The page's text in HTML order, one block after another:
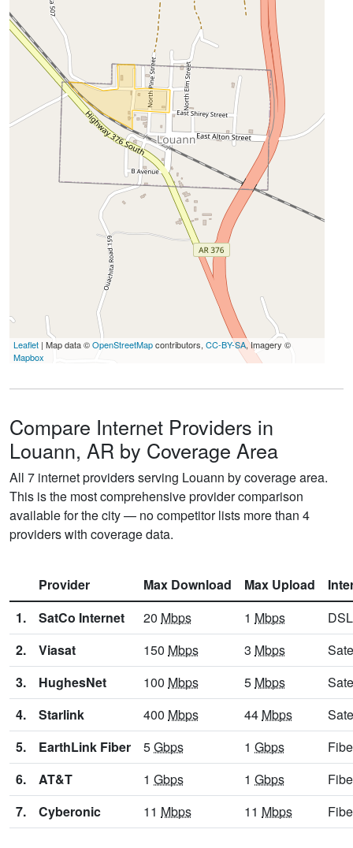
Leaflet | Map data ©OpenStreetMapcontributors, CC-BY-SA, Imagery ©
Mapbox
Compare Internet Providers in
Louann, AR by Coverage Area
All 7 internet providers serving Louann by coverage area.
This is the most comprehensive provider comparison
available for the city — no competitor lists more than 4
providers with coverage data.
Provider Max Download Max Upload
1.
SatCo Internet 20 Mbps 1 Mbps
DSL
2.
Viasat 150 Mbps 3 Mbps
3.
HughesNet 100 Mbps 5 Mbps
4.
Starlink 400 Mbps 44 Mbps
5.
EarthLink Fiber 5Gbps 1 Gbps
6.
AT&T 1 Gbps 1 Gbps
7.
Cyberonic 11 Mbps 11 Mbps